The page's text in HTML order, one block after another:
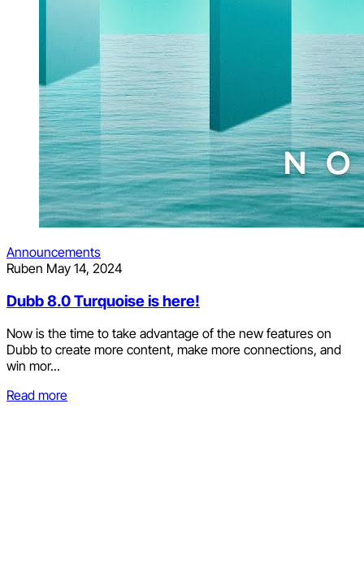
Announcements
Ruben May 14, 2024
Dubb 8.0 Turquoise is here!
Now is the time to take advantage of the new features on
Dubb to create more content, make more connections, and
win mor...
Read more